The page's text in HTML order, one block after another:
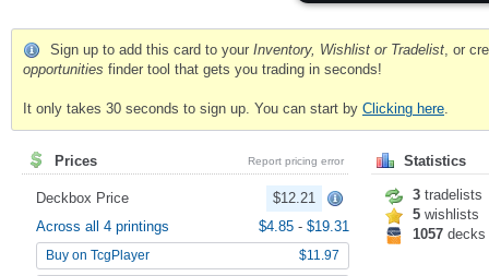
Sign up to add this card to your Inventory, Wishlist or Tradelist, or
opportunities finder tool that gets you trading in seconds!
It only takes 30 seconds to sign up. You can start by Clicking here.
Prices Report pricing error
Deckbox Price
$12.21
Across all 4 printings
$4.85 - $19.31
Buy on TcgPlayer $11.97
Statistics
3 tradelists
5 wishlists
1057 decks